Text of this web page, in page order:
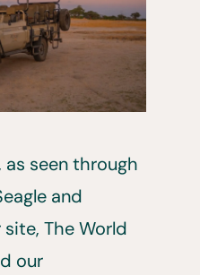
seen through
and
The World
our